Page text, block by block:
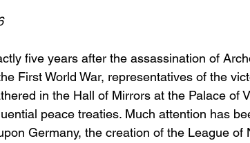
five years after the assassination of
First World War, representatives of the
in the Hall of Mirrors at the Palace of
peace treaties. Much attention has
Germany, the creation of the League of